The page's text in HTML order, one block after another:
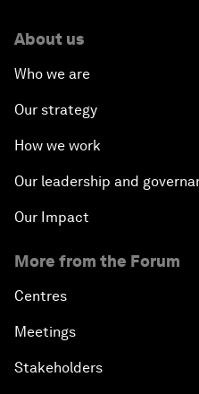
About us
Who we are
Our strategy
How we work
Our leadership and
Our Impact
More from the Forum
Centres
Meetings
Stakeholders